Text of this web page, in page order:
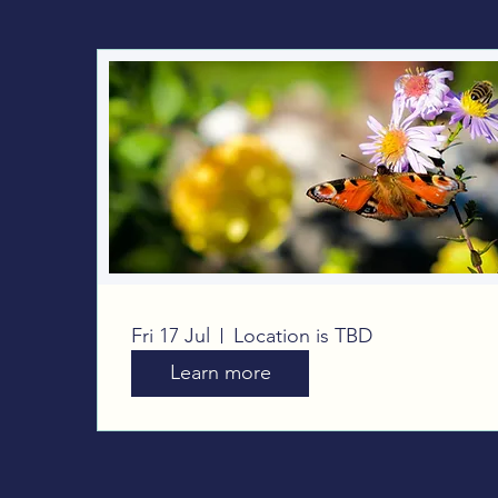
Big Butterfly Count
Fri 17 Jul
Location is TBD
Learn more